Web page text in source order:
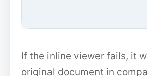
If the inline viewer fails, it
original document in